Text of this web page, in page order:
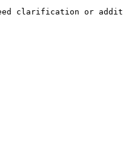
clarification or